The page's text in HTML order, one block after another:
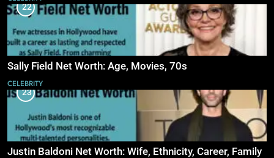
22
Sally Field Net Worth: Age, Movies, 70s
CELEBRITY
23
Justin Baldoni Net Worth: Wife, Ethnicity, Career, Family